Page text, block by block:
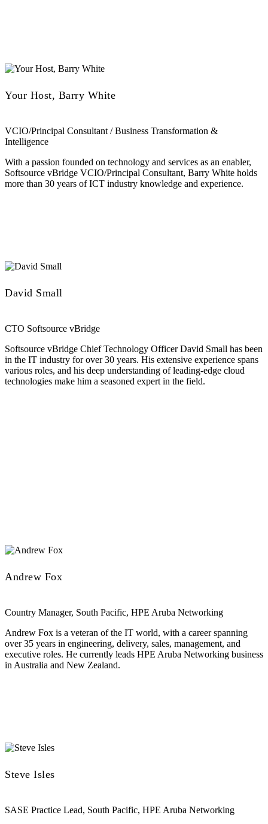
Your Host, Barry White
VCIO/Principal Consultant / Business Transformation &
Intelligence
With a passion founded on technology and services as an enabler,
Softsource vBridge VCIO/Principal Consultant, Barry White holds
more than 30 years of ICT industry knowledge and experience.
David Small
CTO Softsource vBridge
Softsource vBridge Chief Technology Officer David Small has been
in the IT industry for over 30 years. His extensive experience spans
various roles, and his deep understanding of leading-edge cloud
technologies make him a seasoned expert in the field.
Andrew Fox
Country Manager, South Pacific, HPE Aruba Networking
Andrew Fox is a veteran of the IT world, with a career spanning
over 35 years in engineering, delivery, sales, management, and
executive roles. He currently leads HPE Aruba Networking business
in Australia and New Zealand.
Steve Isles
SASE Practice Lead, South Pacific, HPE Aruba Networking